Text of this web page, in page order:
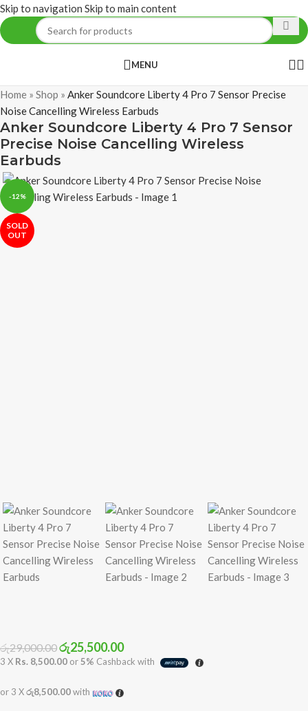
Skip to navigation Skip to main content
MENU
Home » Shop » Anker Soundcore Liberty 4 Pro 7 Sensor Precise
Noise Cancelling Wireless Earbuds
Anker Soundcore Liberty 4 Pro 7 Sensor
Precise Noise Cancelling Wireless
Earbuds
-12%
SOLD
OUT
රු29,000.00රු25,500.00
3 X Rs. 8,500.00 or5% Cashback with
or 3 Xරු8,500.00with